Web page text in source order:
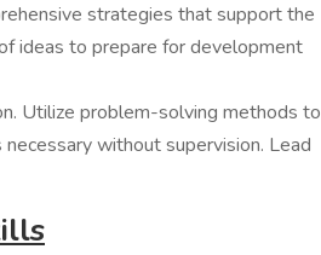
strategies that support the
ideas to prepare for development
Utilize problem-solving methods to
without supervision. Lead